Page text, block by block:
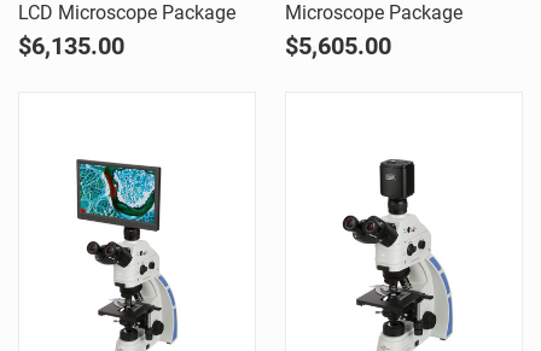
LCD Microscope Package
$6,135.00
Microscope Package
$5,605.00